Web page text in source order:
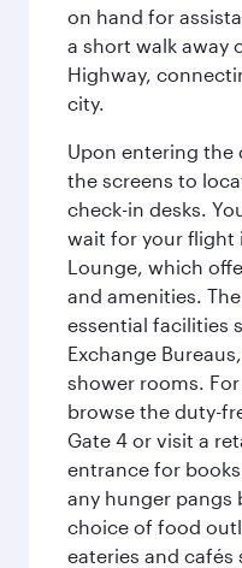
on hand for
a short walk away
Highway,
city.
Upon entering the
the screens to
check-in desks.
wait for your flight
Lounge, which
and amenities.
essential facilities
Exchange
shower rooms.
browse the duty-
Gate 4 or visit a
entrance for
any hunger pangs
choice of food
eateries and cafés